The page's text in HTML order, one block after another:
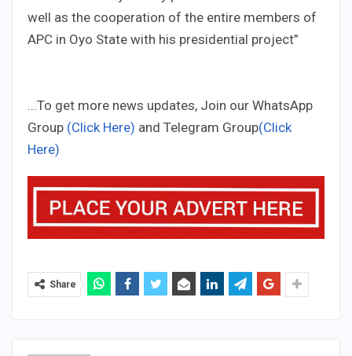
well as the cooperation of the entire members of
APC in Oyo State with his presidential project”
...To get more news updates, Join our WhatsApp
Group (Click Here) and Telegram Group(Click
Here)
Share